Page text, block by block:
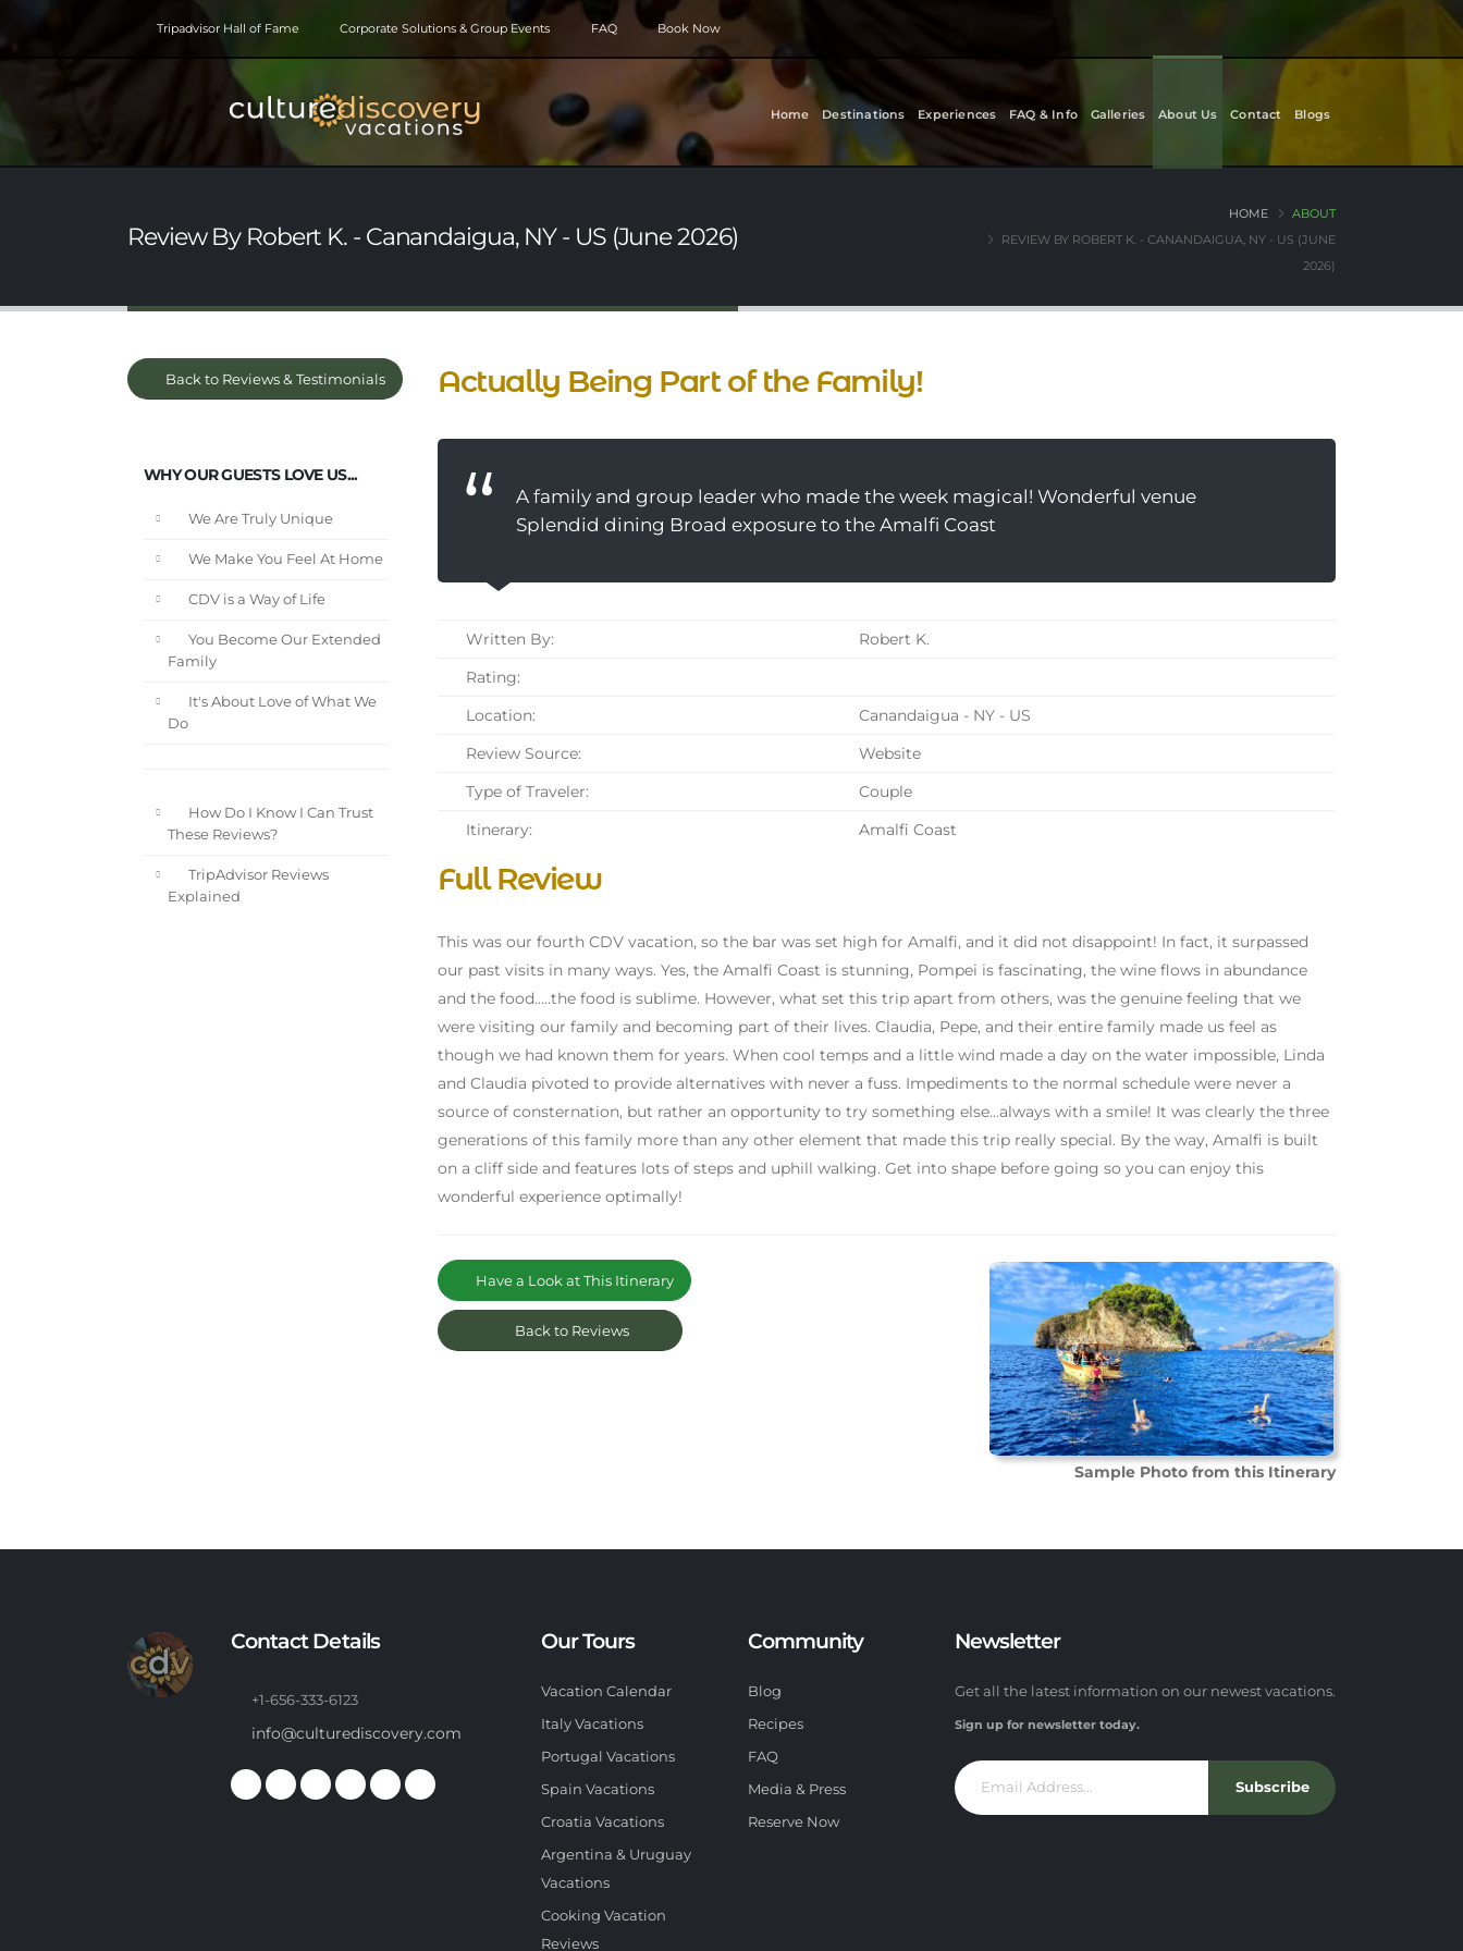
Tripadvisor Hall of Fame Corporate Solutions & Group Events FAQ Book Now
Home Destinations Experiences FAQ & Info Galleries About Us Contact Blogs
Review By Robert K. - Canandaigua, NY - US (June 2026)
HOME
ABOUT
REVIEW BY ROBERT K. - CANANDAIGUA, NY - US (JUNE
2026)
Back to Reviews & Testimonials
WHY OUR GUESTS LOVE US...
We Are Truly Unique
We Make You Feel At Home
CDV is a Way of Life
You Become Our Extended
Family
It's About Love of What We
Do
How Do I Know I Can Trust
These Reviews?
TripAdvisor Reviews
Explained
Actually Being Part of the Family!
A family and group leader who made the week magical! Wonderful venue
Splendid dining Broad exposure to the Amalfi Coast
Written By:
Robert K.
Rating:
Location:
Canandaigua - NY - US
Review Source:
Website
Type of Traveler:
Couple
Itinerary:
Amalfi Coast
Full Review
This was our fourth CDV vacation, so the bar was set high for Amalfi, and it did not disappoint! In fact, it surpassed
our past visits in many ways. Yes, the Amalfi Coast is stunning, Pompei is fascinating, the wine flows in abundance
and the food.....the food is sublime. However, what set this trip apart from others, was the genuine feeling that we
were visiting our family and becoming part of their lives. Claudia, Pepe, and their entire family made us feel as
though we had known them for years. When cool temps and a little wind made a day on the water impossible, Linda
and Claudia pivoted to provide alternatives with never a fuss. Impediments to the normal schedule were never a
source of consternation, but rather an opportunity to try something else...always with a smile! It was clearly the three
generations of this family more than any other element that made this trip really special. By the way, Amalfi is built
on a cliff side and features lots of steps and uphill walking. Get into shape before going so you can enjoy this
wonderful experience optimally!
Sample Photo from this Itinerary
Have a Look at This Itinerary
Back to Reviews
Contact Details
+1-656-333-6123
info@culturediscovery.com
Our Tours
Vacation Calendar
Italy Vacations
Portugal Vacations
Spain Vacations
Croatia Vacations
Argentina & Uruguay
Vacations
Cooking Vacation
Reviews
Community
Blog
Recipes
FAQ
Media & Press
Reserve Now
Newsletter
Get all the latest information on our newest vacations.
Sign up for newsletter today.
Subscribe